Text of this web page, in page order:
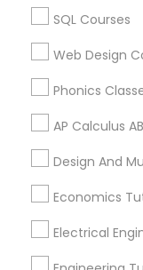
SQL Courses
Web Design
Phonics
AP Calculus AB
Design And
Economics
Electrical
Daly City, CA
San Francisco,
San Bruno, CA
Algebra
Algebra Tutor in